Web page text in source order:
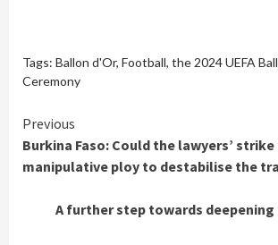
Tags: Ballon d'Or, Football, the 2024 UEFA
Ceremony
Continue
Reading
Previous
Burkina Faso: Could the lawyers’ strike
manipulative ploy to destabilise the
A further step towards deepening